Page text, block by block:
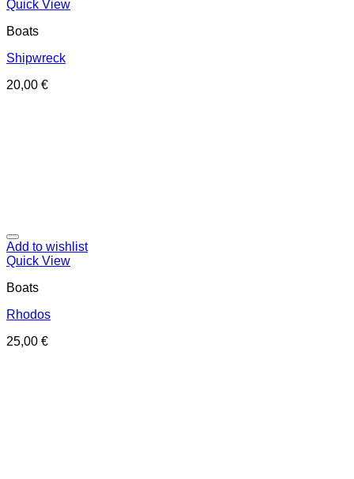
Quick View
Boats
Shipwreck
20,00 €
Add to wishlist
Quick View
Boats
Rhodos
25,00 €